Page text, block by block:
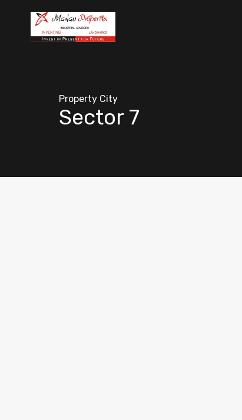
Property City
Sector 7